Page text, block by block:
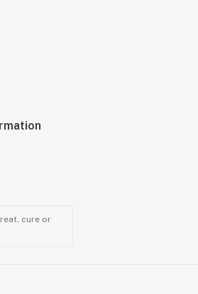
cure or